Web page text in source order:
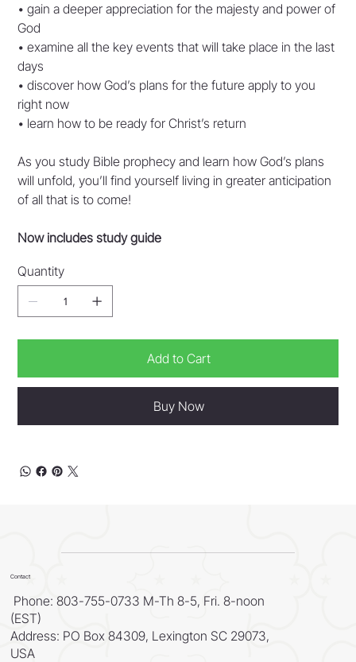
• gain a deeper appreciation for the majesty and power of
God
• examine all the key events that will take place in the last
days
• discover how God’s plans for the future apply to you
right now
• learn how to be ready for Christ’s return
As you study Bible prophecy and learn how God’s plans
will unfold, you’ll find yourself living in greater anticipation
of all that is to come!
Now includes study guide
Quantity
Add to Cart
Buy Now
Contact
Phone: 803-755-0733 M-Th 8-5, Fri. 8-noon
(EST)
Address: PO Box 84309, Lexington SC 29073,
USA